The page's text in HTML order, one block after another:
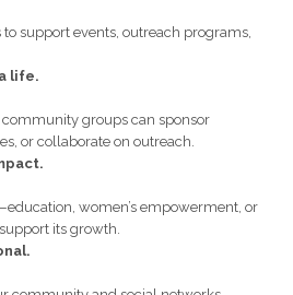
support events, outreach programs,
life.
community groups can sponsor
or collaborate on outreach.
women’s empowerment, or
its growth.